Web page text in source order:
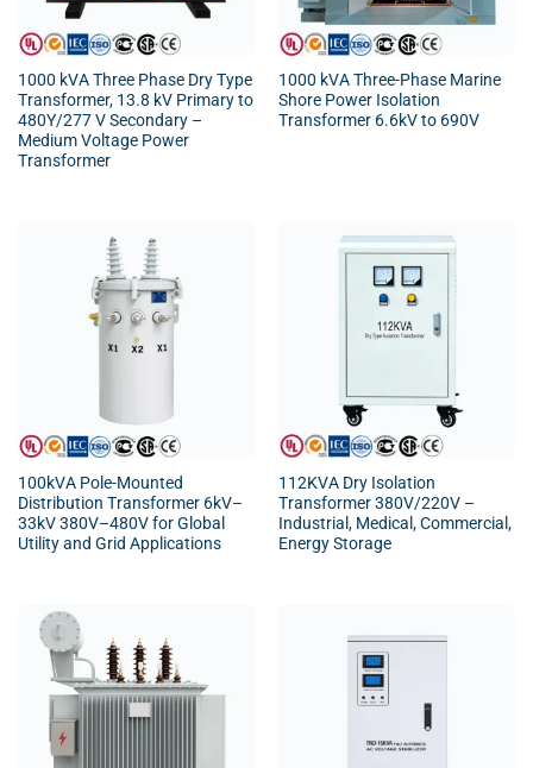
1000 kVA Three Phase Dry Type
Transformer, 13.8 kV Primary to
480Y/277 V Secondary –
Medium Voltage Power
Transformer
1000 kVA Three-Phase Marine
Shore Power Isolation
Transformer 6.6kV to 690V
100kVA Pole-Mounted
Distribution Transformer 6kV–
33kV 380V–480V for Global
Utility and Grid Applications
112KVA Dry Isolation
Transformer 380V/220V –
Industrial, Medical, Commercial,
Energy Storage